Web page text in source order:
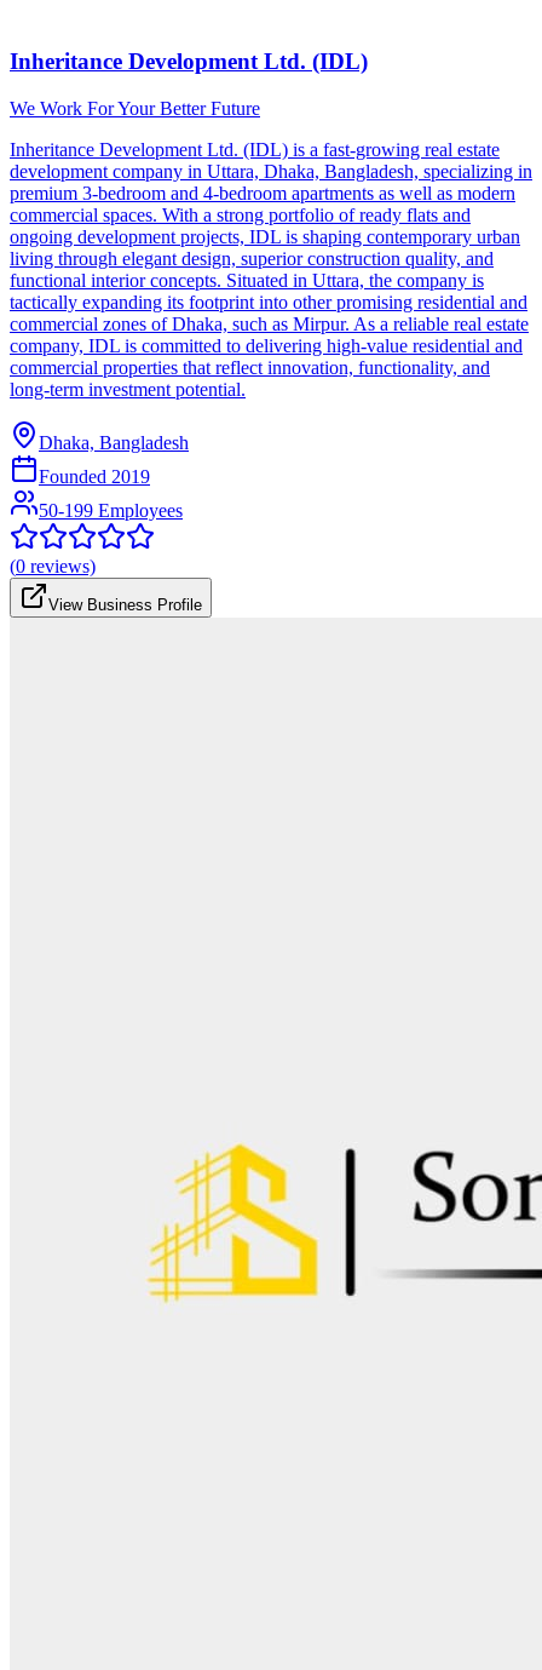
Inheritance Development Ltd. (IDL)
We Work For Your Better Future
Inheritance Development Ltd. (IDL) is a fast-growing real estate
development company in Uttara, Dhaka, Bangladesh, specializing in
premium 3-bedroom and 4-bedroom apartments as well as modern
commercial spaces. With a strong portfolio of ready flats and
ongoing development projects, IDL is shaping contemporary urban
living through elegant design, superior construction quality, and
functional interior concepts. Situated in Uttara, the company is
tactically expanding its footprint into other promising residential and
commercial zones of Dhaka, such as Mirpur. As a reliable real estate
company, IDL is committed to delivering high-value residential and
commercial properties that reflect innovation, functionality, and
long-term investment potential.
Dhaka, Bangladesh
Founded 2019
50-199 Employees
(0 reviews)
View Business Profile